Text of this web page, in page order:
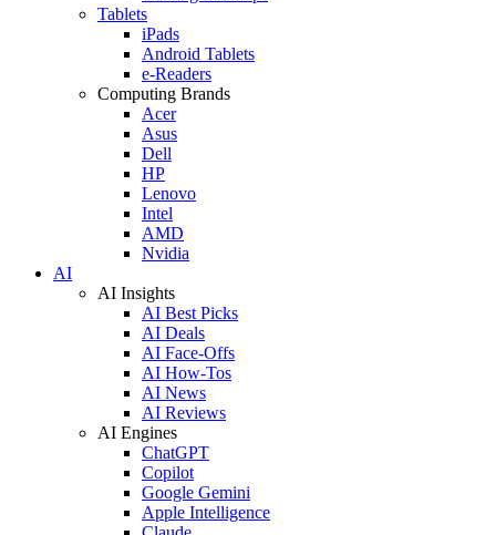
Tablets
iPads
Android Tablets
e-Readers
Computing Brands
Acer
Asus
Dell
HP
Lenovo
Intel
AMD
Nvidia
AI
AI Insights
AI Best Picks
AI Deals
AI Face-Offs
AI How-Tos
AI News
AI Reviews
AI Engines
ChatGPT
Copilot
Google Gemini
Apple Intelligence